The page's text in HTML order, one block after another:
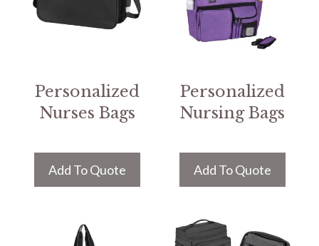
Personalized
Nurses Bags
Add To Quote
Personalized
Nursing Bags
Add To Quote